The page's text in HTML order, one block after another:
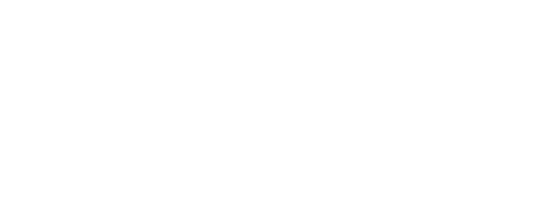
have a compatible transmission file available that is able
new IRIS system?
a compatible transmission file available that is able to be uploaded to